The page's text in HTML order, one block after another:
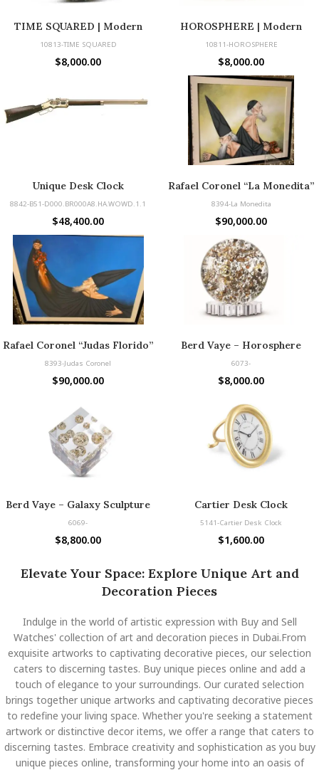
TIME SQUARED | Modern
Sculpture Made with Vintage
10813-TIME SQUARED
$8,000.00
HOROSPHERE | Modern
Sculpture Made with Vintage
10811-HOROSPHERE
$8,000.00
Unique Desk Clock
8842-B51-D000.BR000A8.HA.WOWD.1.1
$48,400.00
Rafael Coronel “La Monedita”
8394-La Monedita
$90,000.00
Rafael Coronel “Judas Florido”
8393-Judas Coronel
$90,000.00
Berd Vaye – Horosphere
6073-
$8,000.00
Berd Vaye – Galaxy Sculpture
6069-
$8,800.00
Cartier Desk Clock
5141-Cartier Desk Clock
$1,600.00
Elevate Your Space: Explore Unique Art and
Decoration Pieces
Indulge in the world of artistic expression with Buy and Sell
Watches' collection of art and decoration pieces in Dubai.From
exquisite artworks to captivating decorative pieces, our selection
caters to discerning tastes. Buy unique pieces online and add a
touch of elegance to your surroundings. Our curated selection
brings together unique artworks and captivating decorative pieces
to redefine your living space. Whether you're seeking a statement
artwork or distinctive decor items, we offer a range that caters to
discerning tastes. Embrace creativity and sophistication as you buy
unique pieces online, transforming your home into an oasis of